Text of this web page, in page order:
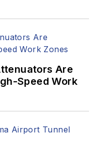
Are
Speed Work